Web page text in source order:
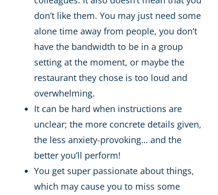
don’t like them. You may just need some
alone time away from people, you don’t
have the bandwidth to be in a group
setting at the moment, or maybe the
restaurant they chose is too loud and
overwhelming.
It can be hard when instructions are
unclear; the more concrete details given,
the less anxiety-provoking… and the
better you’ll perform!
You get super passionate about things,
which may cause you to miss some